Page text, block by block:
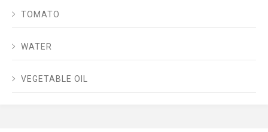
TOMATO
WATER
VEGETABLE OIL